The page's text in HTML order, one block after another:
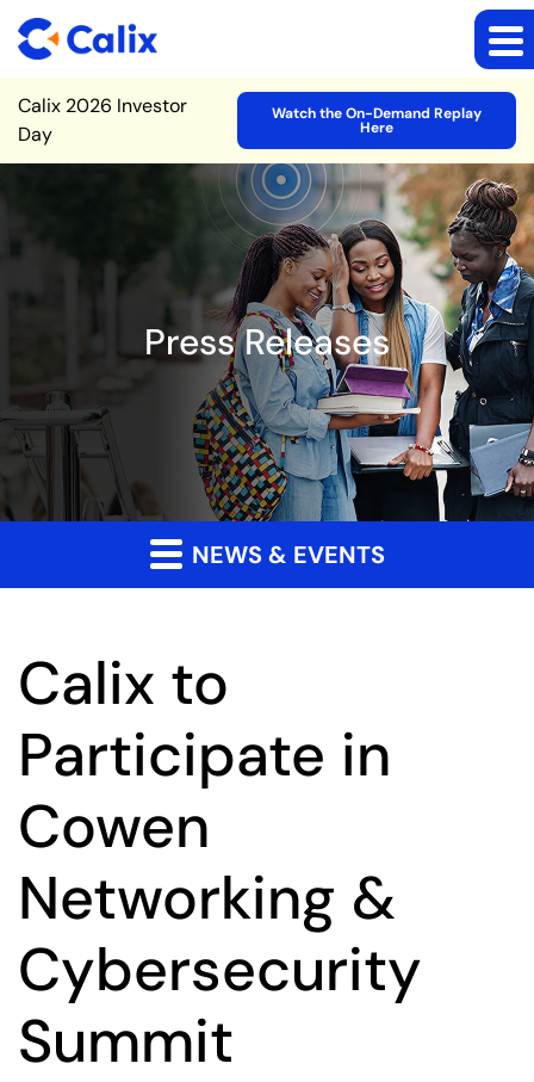
Site Announcement
Calix 2026 Investor
Day
Watch the On-Demand Replay
Here
Press Releases
NEWS & EVENTS
Calix to
Participate in
Cowen
Networking &
Cybersecurity
Summit